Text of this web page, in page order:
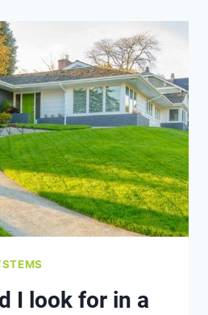
I look for in a